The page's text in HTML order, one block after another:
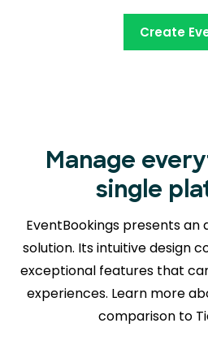
Create
Manage
single
EventBookings presents
solution. Its intuitive design
exceptional features that
experiences. Learn more
comparison to